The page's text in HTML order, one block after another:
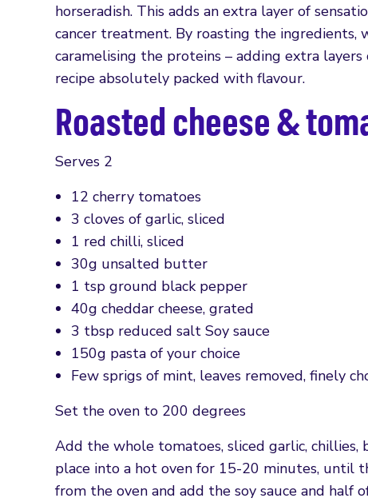
horseradish. This adds an extra layer of
cancer treatment. By roasting the ingredients,
caramelising the proteins – adding extra
recipe absolutely packed with flavour.
Roasted cheese &
Serves 2
12 cherry tomatoes
3 cloves of garlic, sliced
1 red chilli, sliced
30g unsalted butter
1 tsp ground black pepper
40g cheddar cheese, grated
3 tbsp reduced salt Soy sauce
150g pasta of your choice
Few sprigs of mint, leaves removed, finely
Set the oven to 200 degrees
Add the whole tomatoes, sliced garlic,
place into a hot oven for 15-20 minutes, until
from the oven and add the soy sauce and